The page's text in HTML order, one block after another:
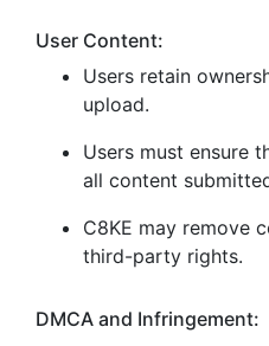
User Content:
Users retain
upload.
Users must ensure
all content
C8KE may remove
third-party rights.
DMCA and Infringement: